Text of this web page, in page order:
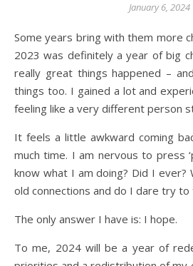
January 6, 2024
Some years bring with them more change than others, and
2023 was definitely a year of big
really great things happened –
things too. I gained a lot and
feeling like a very different person
It feels a little awkward coming
much time. I am nervous to press
know what I am doing? Did I ever?
old connections and do I dare try to
The only answer I have is: I hope.
To me, 2024 will be a year of